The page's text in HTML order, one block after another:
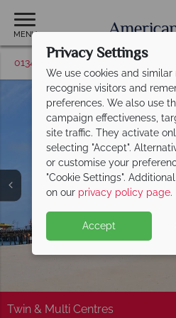
MENU
01342 395426 Request a
Discover
Monica's
golden
Twin & Multi Centres
Privacy Settings
We use cookies and
recognise visitors and
preferences. We also use
campaign effectiveness,
site traffic. They activate
selecting "Accept".
or customise your
"Cookie Settings".
on our privacy policy page.
Accept